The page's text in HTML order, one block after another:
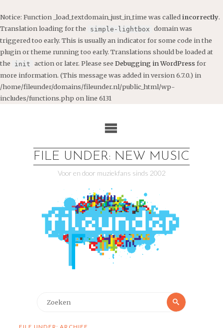
Notice: Function _load_textdomain_just_in_time was called incorrectly.
Translation loading for the
simple-lightbox domain was
triggered too early. This is usually an indicator for some code in the
plugin or theme running too early. Translations should be loaded at
the
init action or later. Please see Debugging in WordPress for
more information. (This message was added in version 6.7.0.) in
/home/fileunder/domains/fileunder.nl/public_html/wp-
includes/functions.php on line 6131
FILE UNDER: NEW MUSIC
Voor en door muziekfans sinds 2002
Zoeken
FILE UNDER: ARCHIEF